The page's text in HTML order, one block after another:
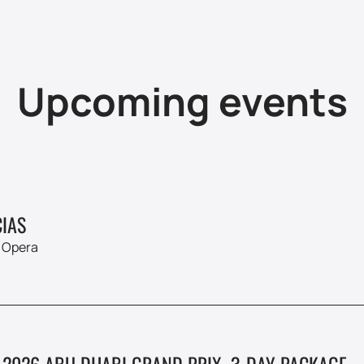
Upcoming events